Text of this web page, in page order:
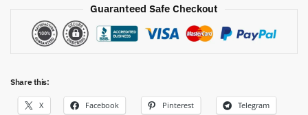
Guaranteed Safe Checkout
Share this:
X Facebook Pinterest Telegram